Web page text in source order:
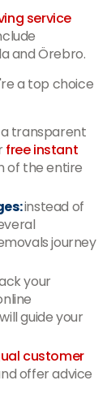
service
and Örebro.
a top choice
transparent
free instant
of the entire
instead of
journey
your
guide your
customer
offer advice